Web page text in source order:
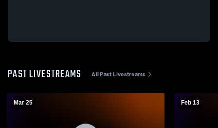
PAST LIVESTREAMS All Past Livestreams
Mar 25 Feb 13